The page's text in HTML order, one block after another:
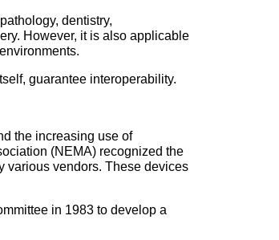
dentistry,
However, it is also applicable
guarantee interoperability.
the increasing use of
(NEMA) recognized the
various vendors. These devices
in 1983 to develop a